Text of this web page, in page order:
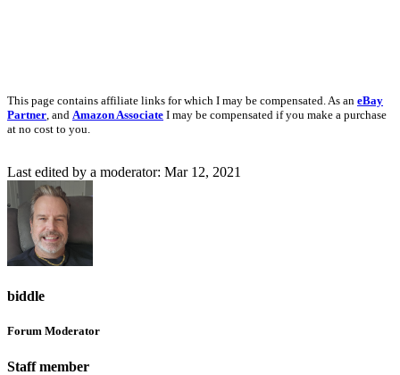
This page contains affiliate links for which I may be compensated. As an eBay
Partner , and Amazon Associate I may be compensated if you make a purchase
at no cost to you.
Last edited by a moderator: Mar 12, 2021
biddle
Forum Moderator
Staff member